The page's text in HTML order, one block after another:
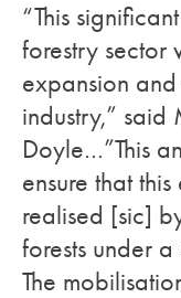
“This
forestry sector
expansion
industry,” said
Doyle…”This
ensure that
realised [sic]
forests under
The